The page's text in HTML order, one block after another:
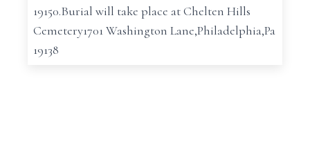
19150.Burial will take place at Chelten Hills
Cemetery1701 Washington Lane,Philadelphia,Pa
19138